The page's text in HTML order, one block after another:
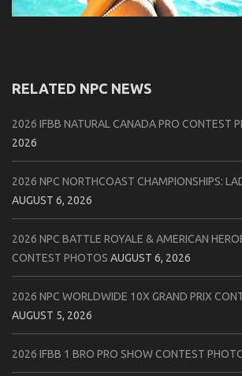
RELATED NPC NEWS
2026 IFBB NATURAL CANADA PRO CONTEST
2026
2026 NPC NORTHCOAST CHAMPIONSHIPS:
AUGUST 6, 2026
2026 NPC BATTLE ROYALE & AMERICAN
CONTEST PHOTOS AUGUST 6, 2026
2026 NPC WORLDWIDE 10X GRAND PRIX
AUGUST 5, 2026
2026 IFBB 1 BRO PRO SHOW CONTEST